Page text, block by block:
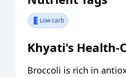
Low carb
Khyati's Health-
Broccoli is rich in